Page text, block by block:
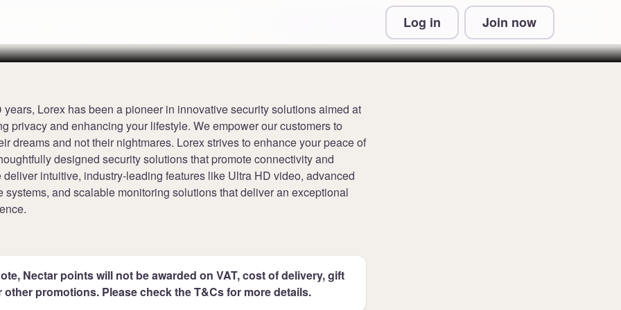
Log in Join now
Terms & Conditions and Privacy Information
years, Lorex has been a pioneer in innovative security solutions aimed at
privacy and enhancing your lifestyle. We empower our customers to
dreams and not their nightmares. Lorex strives to enhance your peace of
designed security solutions that promote connectivity and
deliver intuitive, industry-leading features like Ultra HD video, advanced
systems, and scalable monitoring solutions that deliver an exceptional
Nectar points will not be awarded on VAT, cost of delivery, gift
other promotions. Please check the T&Cs for more details.